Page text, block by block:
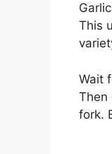
This
Wait
Then
fork.